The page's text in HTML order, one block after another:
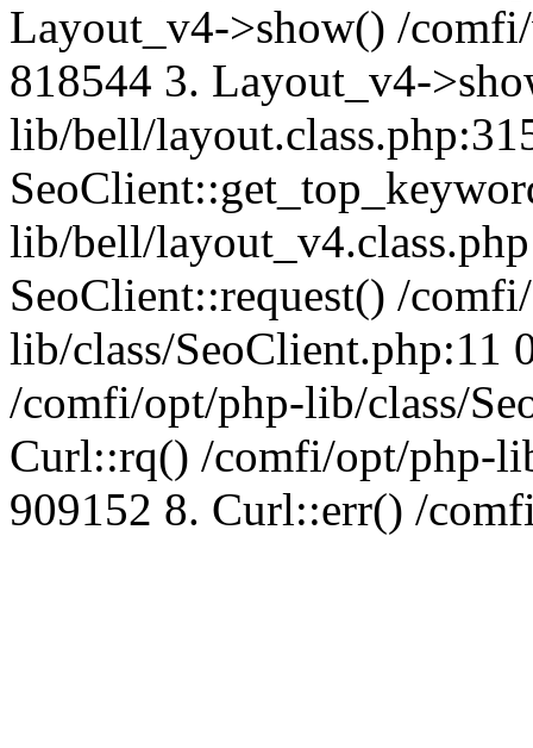
Layout_v4->show() /
818544 3. Layout_v4-
lib/bell/
lib/bell/
SeoClient::request() /
lib/class/SeoClient.php:11
/comfi/opt/php-lib/class/
Curl::rq() /comfi/opt/php-
909152 8. Curl::err() /